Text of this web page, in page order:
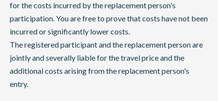
for the costs incurred by the replacement person's
participation. You are free to prove that costs have not been
incurred or significantly lower costs.
The registered participant and the replacement person are
jointly and severally liable for the travel price and the
additional costs arising from the replacement person's
entry.